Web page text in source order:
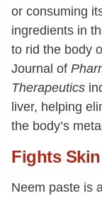
or consuming
ingredients in
to rid the body
Journal of
Therapeutics
liver, helping
the body’s
Fights
Neem paste is a